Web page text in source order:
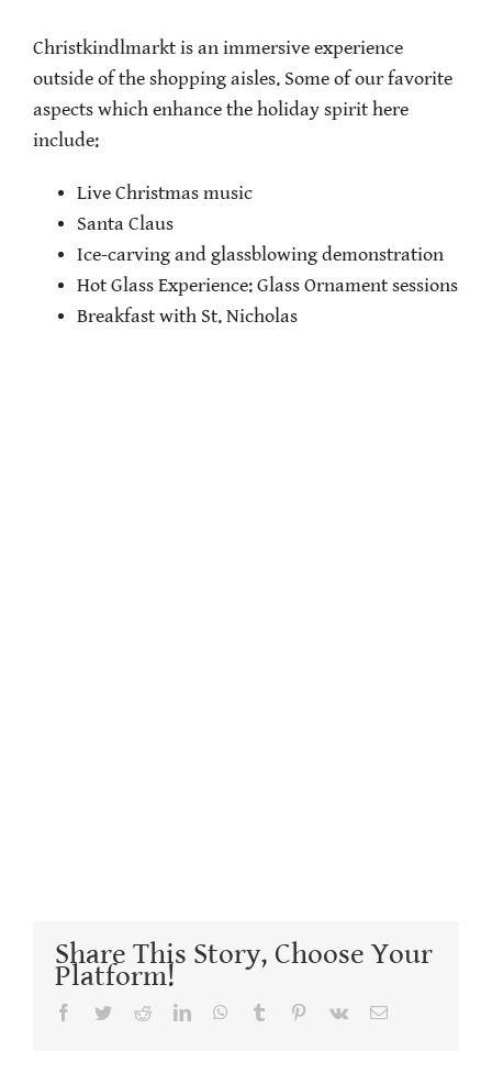
Christkindlmarkt is an immersive experience
outside of the shopping aisles. Some of our favorite
aspects which enhance the holiday spirit here
include:
Live Christmas music
Santa Claus
Ice-carving and glassblowing demonstration
Hot Glass Experience: Glass Ornament sessions
Breakfast with St. Nicholas
Share This Story, Choose Your
Platform!
Facebook
TwitterRedditLinkedInWhatsApp
Tumblr Pinterest
Vk Email